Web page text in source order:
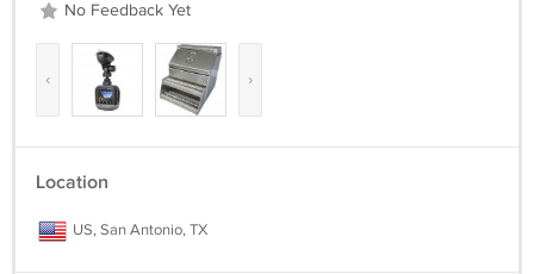
No Feedback Yet
‹ ›
Location
US, San Antonio, TX